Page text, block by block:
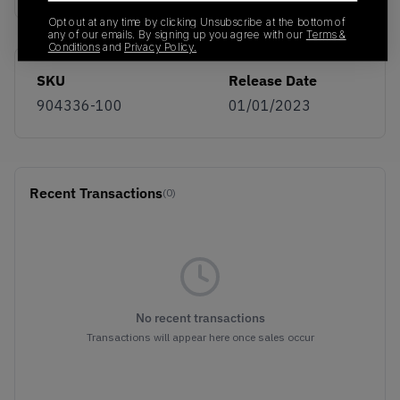
SKU
904336-100
Release Date
01/01/2023
Recent Transactions(0)
No recent transactions
Transactions will appear here once sales occur
Opt out at any time by clicking Unsubscribe at the bottom of
any of our emails. By signing up you agree with our Terms &
Conditionsand Privacy Policy.